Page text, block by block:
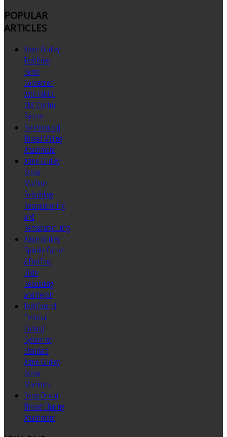
POPULAR
ARTICLES
Acme Gridley
TechDrive
Servo
Conversion
with FANUC
CNC Control
System
Synchronized
Thread Milling
Attachment
Acme Gridley
Screw
Machine
Rebuilding
Reconditioning
and
Remanufacturing
Acme Gridley
Spindle Carrier
& End Tool
Slide
Rebuilding
and Repair
TechControl
Electrical
Control
System for
Standard
Acme Gridley
Screw
Machines
Servo Driven
Thread Chasing
Attachment